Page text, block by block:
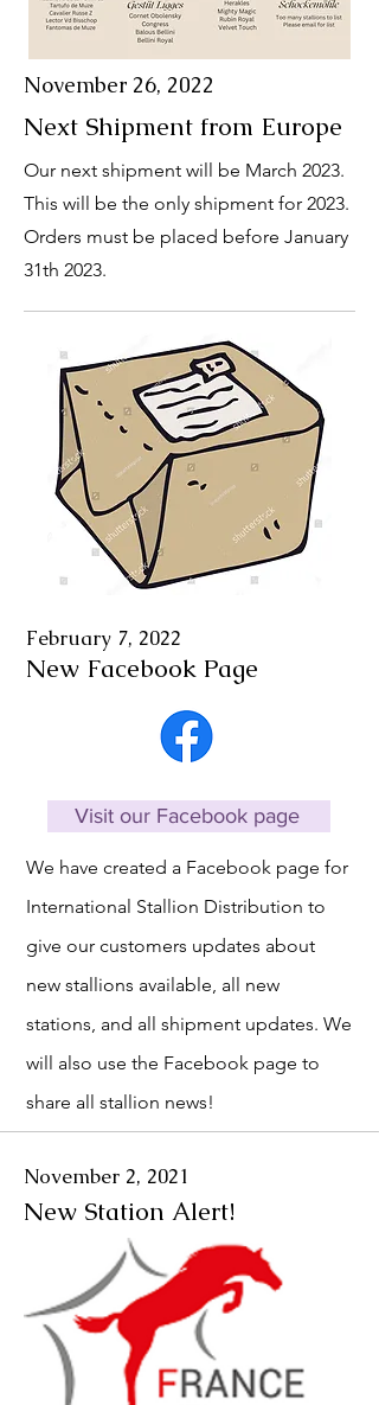
November 26, 2022
Next Shipment from Europe
Our next shipment will be March 2023.
This will be the only shipment for 2023.
Orders must be placed before January
31th 2023.
February 7, 2022
New Facebook Page
Visit our Facebook page
We have created a Facebook page for
International Stallion Distribution to
give our customers updates about
new stallions available, all new
stations, and all shipment updates. We
will also use the Facebook page to
share all stallion news!
November 2, 2021
New Station Alert!